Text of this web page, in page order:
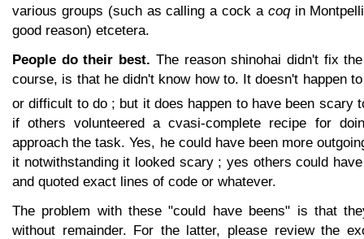
various groups (such as calling a cock a coqin
good reason) etcetera.
People do their best. The reason shinohai didn't fix
course, is that he didn't know how to. It doesn't happen
or difficult to do ; but it does happen to have been scary
if others volunteered a cvasi-complete recipe for
approach the task. Yes, he could have been more
it notwithstanding it looked scary ; yes others could
and quoted exact lines of code or whatever.
The problem with these "could have beens" is that
without remainder. For the latter, please review the